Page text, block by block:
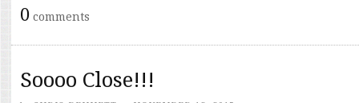
0 comments
Soooo Close!!!